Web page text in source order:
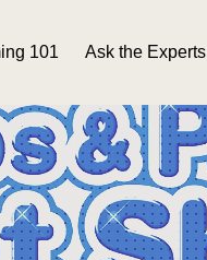
101 Ask the Experts